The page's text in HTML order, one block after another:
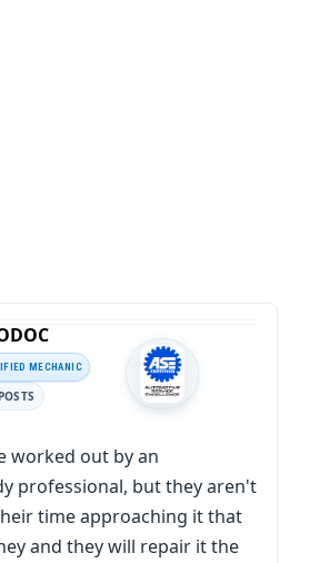
MECHANIC
worked out by an
professional, but they aren't
time approaching it that
and they will repair it the